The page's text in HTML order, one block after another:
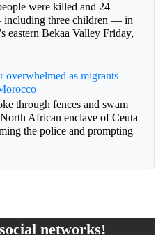
were killed and 24
three children — in
eastern Bekaa Valley Friday,
overwhelmed as migrants
through fences and swam
African enclave of Ceuta
the police and prompting
networks!